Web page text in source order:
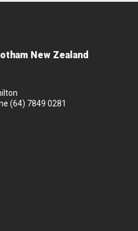
New Zealand
(64) 7849 0281